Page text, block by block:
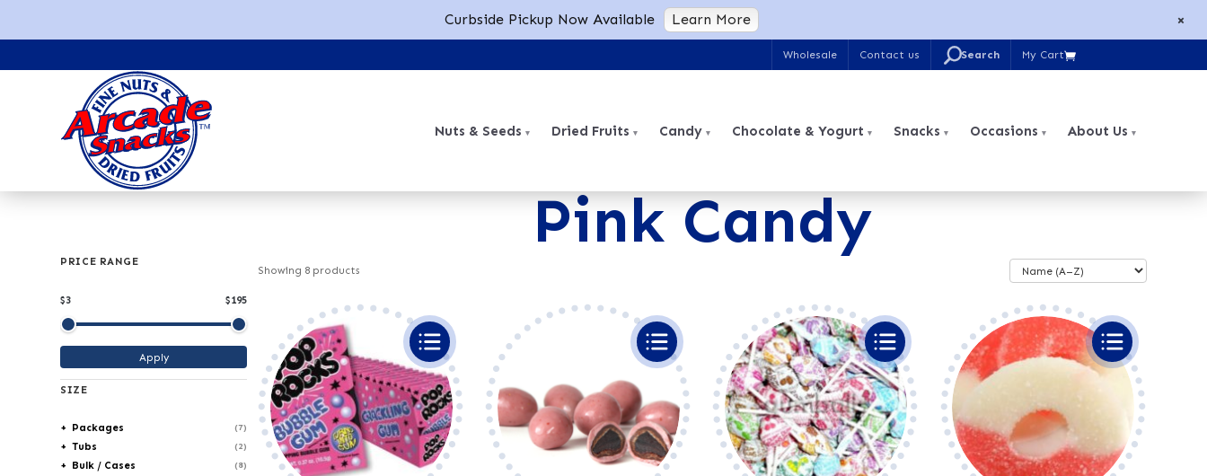
Curbside Pickup Now Available Learn More ×
Wholesale Contact us
Search
U My Cart
Nuts & Seeds Dried Fruits Candy Chocolate & Yogurt Snacks Occasions About Us
PRICE RANGE
$3 $195
Minimum price
Maximum price
Apply
SIZE
Packages (7)
Tubs (2)
Bulk / Cases (8)
Pink Candy
Showing 8 products